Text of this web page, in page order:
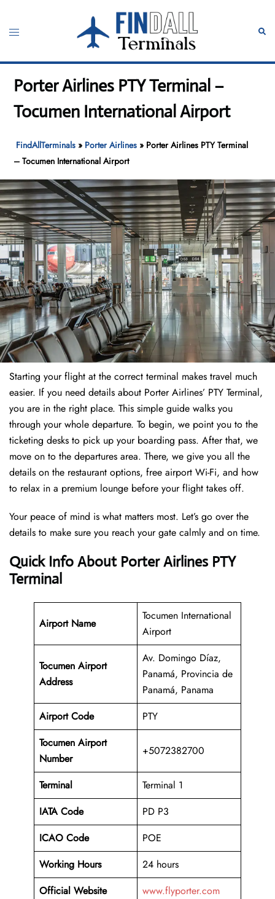
content
Toggle
Porter Airlines PTY Terminal –
Tocumen International Airport
FindAllTerminals » Porter Airlines » Porter Airlines PTY Terminal
– Tocumen International Airport
Starting your flight at the correct terminal makes travel much
easier. If you need details about Porter Airlines’ PTY Terminal,
you are in the right place. This simple guide walks you
through your whole departure. To begin, we point you to the
ticketing desks to pick up your boarding pass. After that, we
move on to the departures area. There, we give you all the
details on the restaurant options, free airport Wi-Fi, and how
to relax in a premium lounge before your flight takes off.
Your peace of mind is what matters most. Let’s go over the
details to make sure you reach your gate calmly and on time.
Quick Info About Porter Airlines PTY
Terminal
Airport Name
Tocumen International
Airport
Tocumen Airport
Address
Av. Domingo Díaz,
Panamá, Provincia de
Panamá, Panama
Airport Code
PTY
Tocumen Airport
Number
+5072382700
Terminal
Terminal 1
IATA Code
PD P3
ICAO Code
POE
Working Hours
24 hours
Official Website
www.flyporter.com